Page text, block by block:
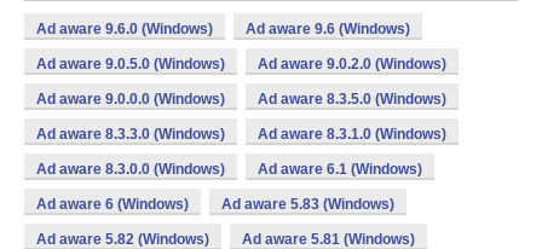
Ad aware 9.6.0 (Windows) Ad aware 9.6 (Windows)
Ad aware 9.0.5.0 (Windows) Ad aware 9.0.2.0 (Windows)
Ad aware 9.0.0.0 (Windows) Ad aware 8.3.5.0 (Windows)
Ad aware 8.3.3.0 (Windows) Ad aware 8.3.1.0 (Windows)
Ad aware 8.3.0.0 (Windows) Ad aware 6.1 (Windows)
Ad aware 6 (Windows) Ad aware 5.83 (Windows)
Ad aware 5.82 (Windows) Ad aware 5.81 (Windows)